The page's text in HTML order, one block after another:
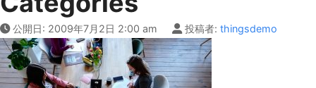
る
公開日: 2009年7月2日 2:00 am 投稿者: thingsdemo